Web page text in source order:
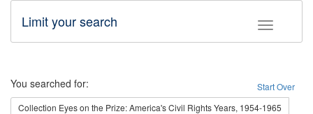
Toggle
Limit your search
Search Start Over
You searched for:
Collection Eyes on the Prize: America's Civil Rights Years, 1954-1965